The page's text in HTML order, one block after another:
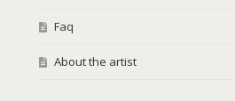
Faq
About the artist